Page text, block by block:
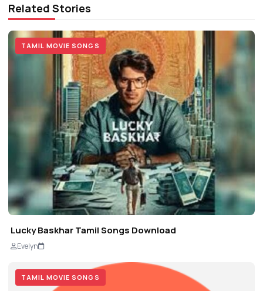
Related Stories
TAMIL MOVIE SONGS
Lucky Baskhar Tamil Songs Download
Evelyn
TAMIL MOVIE SONGS